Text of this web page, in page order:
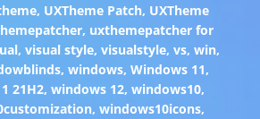
, UXTheme Patch, UXTheme
, uxthemepatcher for
, visual style, visualstyle, vs, win,
, windows, Windows 11,
21H2,windows 12,windows10,
,windows10icons,